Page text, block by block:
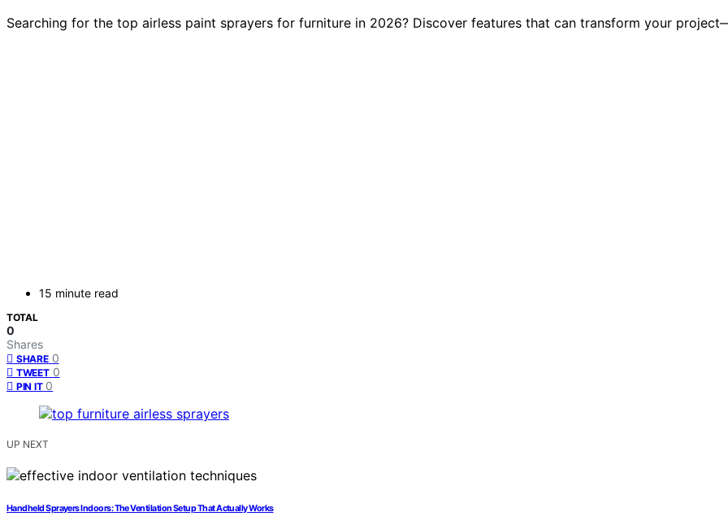
Searching for the top airless paint sprayers for furniture in 2026? Discover features that can transform your
15 minute read
TOTAL
0
Shares
SHARE 0
TWEET 0
PIN IT 0
UP NEXT
Handheld Sprayers Indoors: The Ventilation Setup That Actually Works